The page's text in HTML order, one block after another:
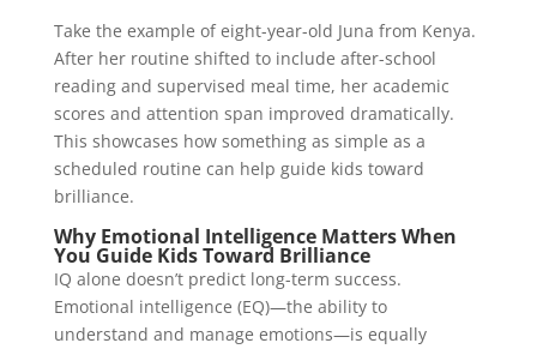
Take the example of eight-year-old Juna from Kenya.
After her routine shifted to include after-school
reading and supervised meal time, her academic
scores and attention span improved dramatically.
This showcases how something as simple as a
scheduled routine can help guide kids toward
brilliance.
Why Emotional Intelligence Matters When
You Guide Kids Toward Brilliance
IQ alone doesn’t predict long-term success.
Emotional intelligence (EQ)—the ability to
understand and manage emotions—is equally